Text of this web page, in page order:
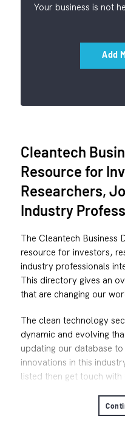
Your business is not
Add
Cleantech
Resource for
Researchers,
Industry
The Cleantech Business
resource for investors,
industry professionals
This directory gives an
that are changing our
The clean technology
dynamic and evolving
updating our database
innovations in this
listed then get touch with